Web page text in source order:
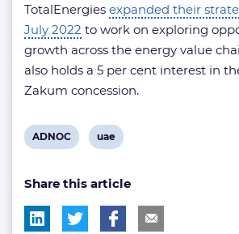
TotalEnergies expanded their
July 2022 to work on exploring
growth across the energy value
also holds a 5 per cent interest in
Zakum concession.
View
tag:
ADNOC
View
tag:
uae
Share this article